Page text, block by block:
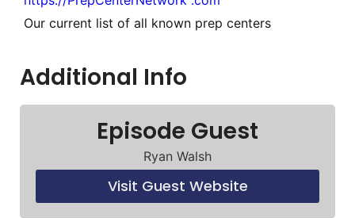
Our current list of all known prep centers
Additional Info
Episode Guest
Ryan Walsh
Visit Guest Website